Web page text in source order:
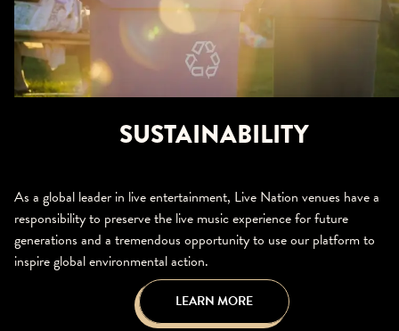
SUSTAINABILITY
As a global leader in live entertainment, Live Nation venues have a
responsibility to preserve the live music experience for future
generations and a tremendous opportunity to use our platform to
inspire global environmental action.
LEARN MORE